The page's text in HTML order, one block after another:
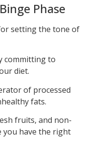
Phase
setting the tone of
committing to
diet.
of processed
fats.
fruits, and non-
you have the right